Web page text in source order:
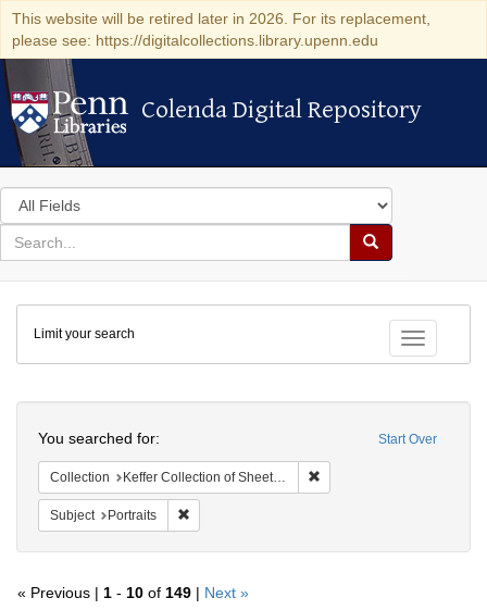
This website will be retired later in 2026. For its replacement,
please see: https://digitalcollections.library.upenn.edu
Colenda Digital Repository
Colenda Digital Repository
Search
in
for
search
Search
Colenda
Digital
Repository
Toggle
Limit your search
Start Over
You searched for:
Collection Keffer Collection of Sheet Music (University of Pennsylvania)
Subject Portraits
« Previous | 1 - 10 of 149 | Next »